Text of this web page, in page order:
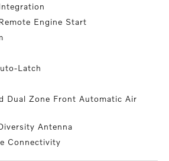
Engine Start
Latch
Dual Zone Front Automatic Air
Antenna
Connectivity